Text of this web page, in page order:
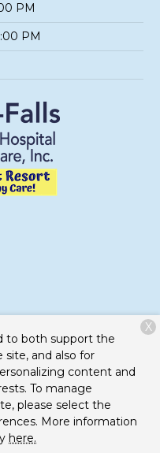
PM
PM
Hospital and
Privacy Policy
to both support the
and also for
content and
To manage
please select the
More information
here.
X